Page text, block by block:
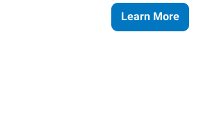
Learn More